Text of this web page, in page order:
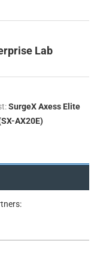
Lab
SurgeX Axess Elite
AX20E)